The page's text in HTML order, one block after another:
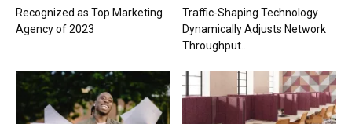
Recognized as Top Marketing
Agency of 2023
Traffic-Shaping Technology
Dynamically Adjusts Network
Throughput...